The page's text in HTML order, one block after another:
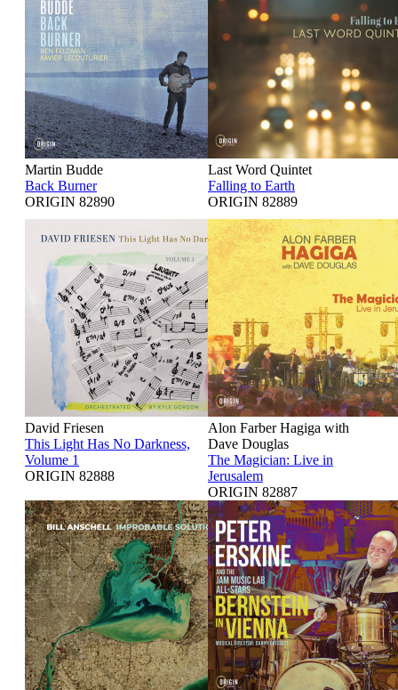
Martin Budde
Back Burner
ORIGIN 82890
Last Word Quintet
Falling to Earth
ORIGIN 82889
David Friesen
This Light Has No Darkness,
Volume 1
ORIGIN 82888
Alon Farber Hagiga with
Dave Douglas
The Magician: Live in
Jerusalem
ORIGIN 82887